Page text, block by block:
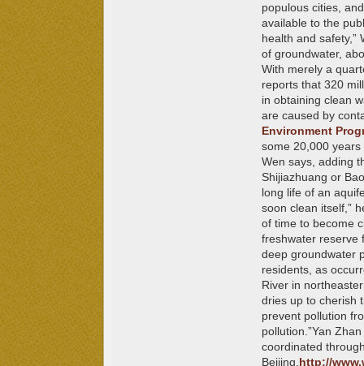
populous cities,
available to the
health and safety,”
of groundwater,
With merely a
reports that 320
in obtaining clean
are caused by
Environment
some 20,000
Wen says, adding
Shijiazhuang or
long life of an
soon clean itself,”
of time to become
freshwater reserve
deep groundwater
residents, as
River in
dries up to cherish
prevent pollution
pollution.”Yan
coordinated
Beijing. http://